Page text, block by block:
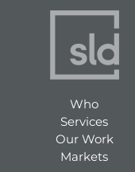
Who
Services
Our Work
Markets